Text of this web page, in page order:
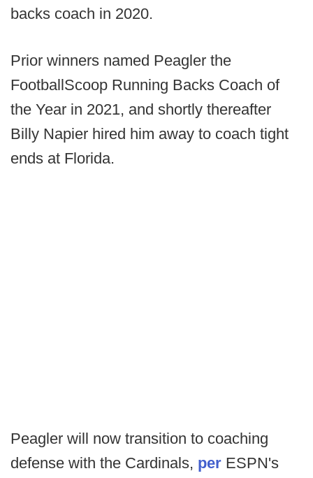
backs coach in 2020.
Prior winners named Peagler the
FootballScoop Running Backs Coach of
the Year in 2021, and shortly thereafter
Billy Napier hired him away to coach tight
ends at Florida.
Peagler will now transition to coaching
defense with the Cardinals, per ESPN's